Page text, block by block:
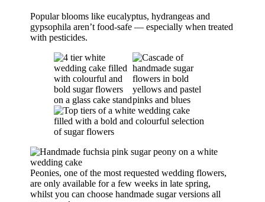
Popular blooms like eucalyptus, hydrangeas and
gypsophila aren’t food-safe — especially when treated
with pesticides.
Peonies, one of the most requested wedding flowers,
are only available for a few weeks in late spring,
whilst you can choose handmade sugar versions all